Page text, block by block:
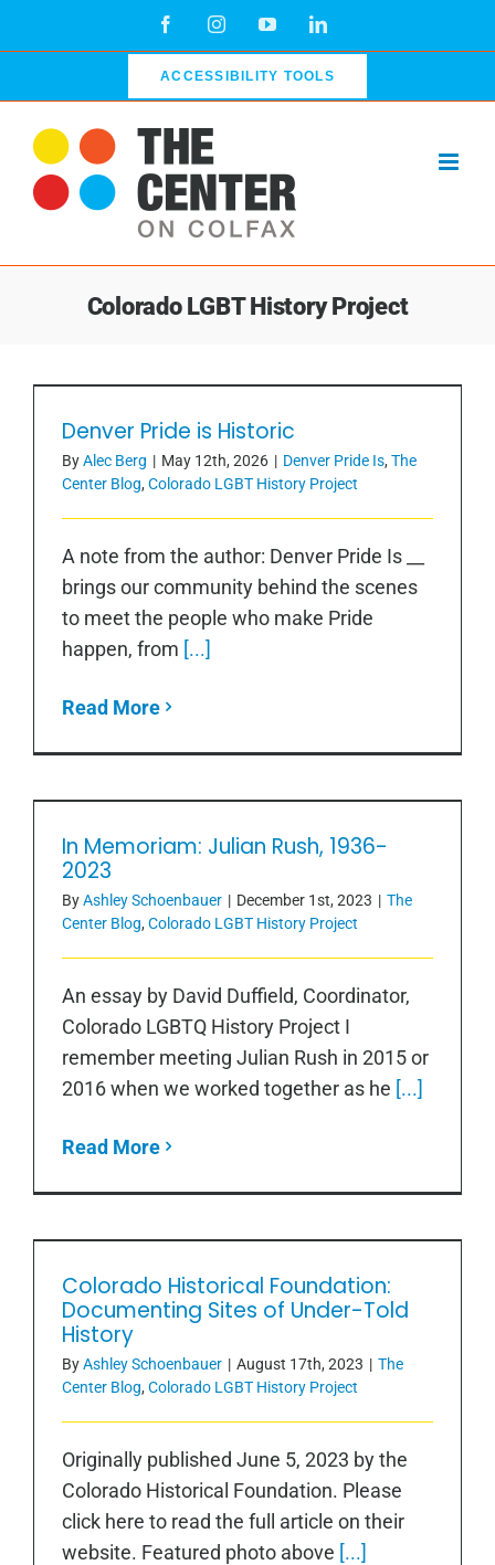
FacebookInstagramYouTubeLinkedIn
ACCESSIBILITY TOOLS
Colorado LGBT History Project
Denver Pride is Historic
Denver Pride is Historic
ByAlec Berg | May 12th, 2026 | Denver Pride Is, The
Center Blog, Colorado LGBT History Project
A note from the author: Denver Pride Is __
brings our community behind the scenes
to meet the people who make Pride
happen, from [...]
Read More
In Memoriam: Julian Rush, 1936-2023
In Memoriam: Julian Rush, 1936-
2023
ByAshley Schoenbauer | December 1st, 2023 | The
Center Blog, Colorado LGBT History Project
An essay by David Duffield, Coordinator,
Colorado LGBTQ History Project I
remember meeting Julian Rush in 2015 or
2016 when we worked together as he [...]
Read More
Colorado Historical Foundation:
Documenting Sites of Under-Told
Colorado Historical Foundation:
Documenting Sites of Under-Told
History
ByAshley Schoenbauer | August 17th, 2023 | The
Center Blog, Colorado LGBT History Project
Originally published June 5, 2023 by the
Colorado Historical Foundation. Please
click here to read the full article on their
website. Featured photo above [...]